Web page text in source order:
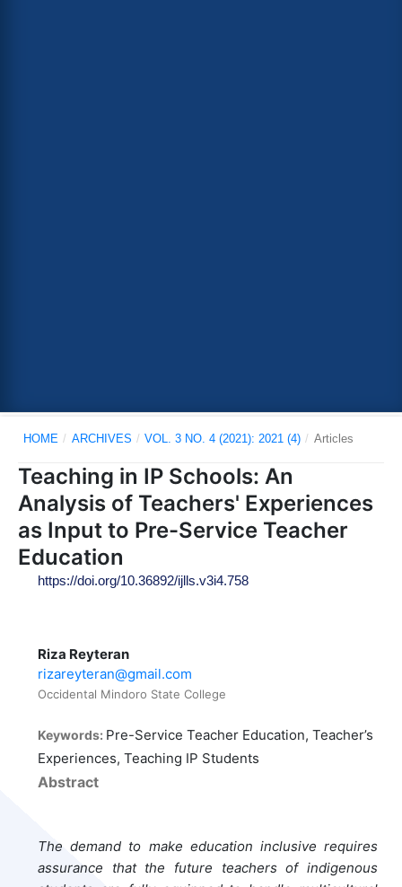
HOME / ARCHIVES / VOL. 3 NO. 4 (2021): 2021 (4) / Articles
Teaching in IP Schools: An
Analysis of Teachers' Experiences
as Input to Pre-Service Teacher
Education
https://doi.org/10.36892/ijlls.v3i4.758
Riza Reyteran
rizareyteran@gmail.com
Occidental Mindoro State College
Keywords: Pre-Service Teacher Education, Teacher’s
Experiences, Teaching IP Students
Abstract
The demand to make education inclusive requires
assurance that the future teachers of indigenous